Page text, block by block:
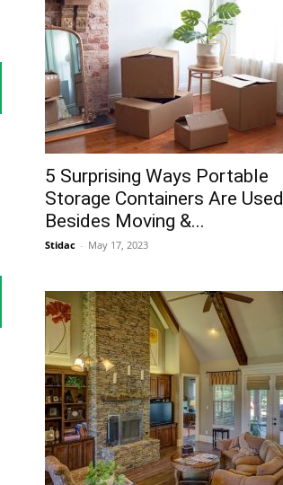
5 Surprising Ways Portable
Storage Containers Are Used
Besides Moving &...
Stidac - May 17, 2023